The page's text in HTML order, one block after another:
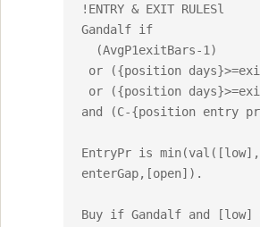
!ENTRY & EXIT RULESl
Gandalf if
and (C-{position entry
EntryPr is
enterGap,[open]).
Buy if Gandalf and [low]